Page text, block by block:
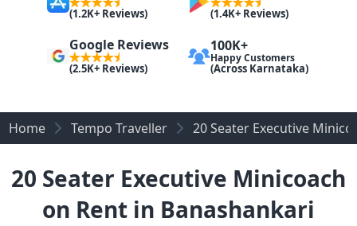
(1.2K+ Reviews) (1.4K+ Reviews)
Google Reviews
(2.5K+ Reviews)
100K+
Happy Customers
(Across Karnataka)
Home Tempo Traveller 20 Seater Executive
20 Seater Executive Minicoach
on Rent in Banashankari